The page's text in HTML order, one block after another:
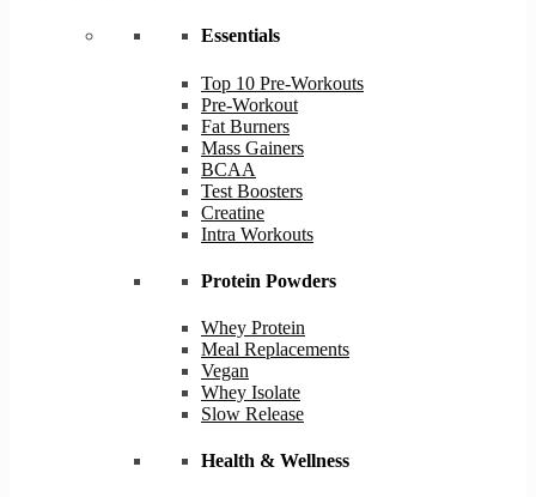
Essentials
Top 10 Pre-Workouts
Pre-Workout
Fat Burners
Mass Gainers
BCAA
Test Boosters
Creatine
Intra Workouts
Protein Powders
Whey Protein
Meal Replacements
Vegan
Whey Isolate
Slow Release
Health & Wellness